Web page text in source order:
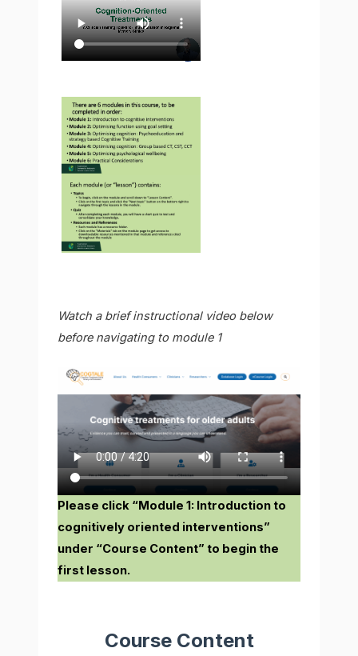
Watch a brief instructional video below
before navigating to module 1
Please click “Module 1: Introduction to
cognitively oriented interventions”
under “Course Content” to begin the
first lesson.
Course Content